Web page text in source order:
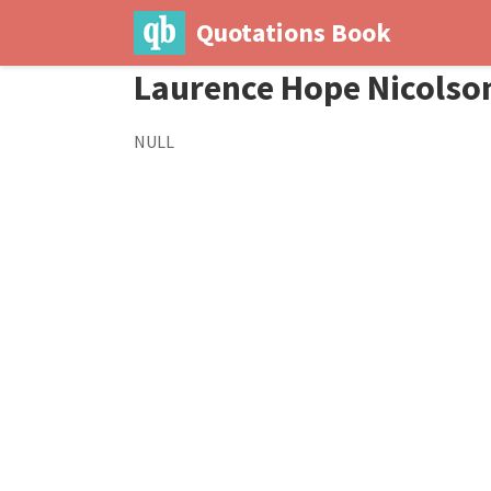
Quotations Book
Laurence Hope
NULL